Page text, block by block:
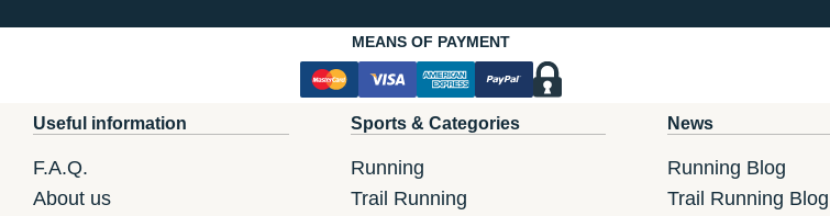
MEANS OF PAYMENT
Useful information
F.A.Q.
About us
Sports & Categories
Running
Trail Running
News
Running Blog
Trail Running Blog